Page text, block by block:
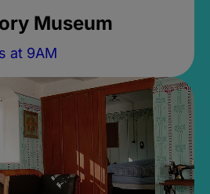
Museum
at 9AM